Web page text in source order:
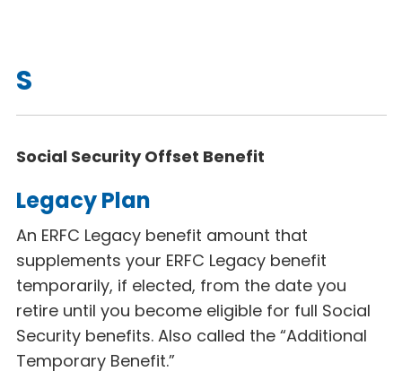
S
Social Security Offset Benefit
Legacy Plan
An ERFC Legacy benefit amount that
supplements your ERFC Legacy benefit
temporarily, if elected, from the date you
retire until you become eligible for full Social
Security benefits. Also called the “Additional
Temporary Benefit.”